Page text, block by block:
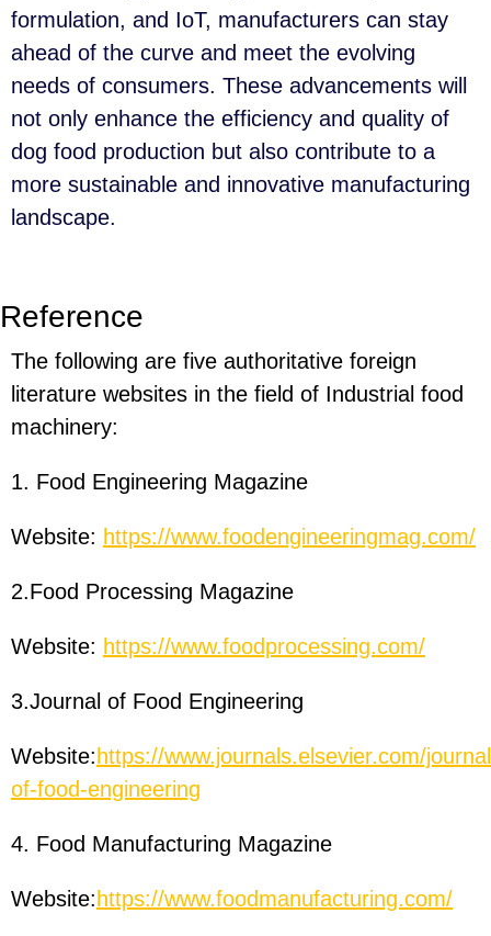
formulation, and IoT, manufacturers can stay
ahead of the curve and meet the evolving
needs of consumers. These advancements will
not only enhance the efficiency and quality of
dog food production but also contribute to a
more sustainable and innovative manufacturing
landscape.
Reference
The following are five authoritative foreign
literature websites in the field of Industrial food
machinery:
1. Food Engineering Magazine
Website: https://www.foodengineeringmag.com/
2.Food Processing Magazine
Website: https://www.foodprocessing.com/
3.Journal of Food Engineering
Website:https://www.journals.elsevier.com/
of-food-engineering
4. Food Manufacturing Magazine
Website:https://www.foodmanufacturing.com/